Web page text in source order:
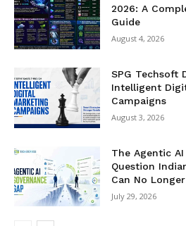
2026: A
Guide
August 4, 2026
SPG Techsoft
Intelligent
Campaigns
August 3, 2026
The Agentic
Question
Can No
July 29, 2026